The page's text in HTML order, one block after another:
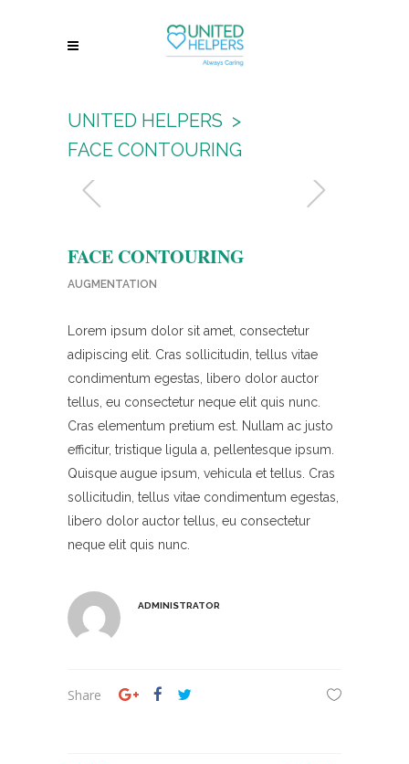
UNITED HELPERS >
FACE CONTOURING
FACE CONTOURING
AUGMENTATION
Lorem ipsum dolor sit amet, consectetur
adipiscing elit. Cras sollicitudin, tellus vitae
condimentum egestas, libero dolor auctor
tellus, eu consectetur neque elit quis nunc.
Cras elementum pretium est. Nullam ac justo
efficitur, tristique ligula a, pellentesque ipsum.
Quisque augue ipsum, vehicula et tellus. Cras
sollicitudin, tellus vitae condimentum egestas,
libero dolor auctor tellus, eu consectetur
neque elit quis nunc.
ADMINISTRATOR
Share